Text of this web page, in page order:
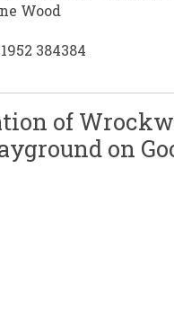
Wood
384384
of
on